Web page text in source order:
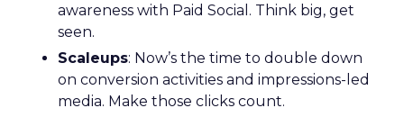
awareness with Paid Social. Think big, get
seen.
Scaleups: Now’s the time to double down
on conversion activities and impressions-led
media. Make those clicks count.